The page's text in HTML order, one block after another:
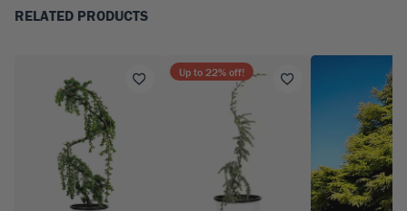
RELATED PRODUCTS
Up to 22% off!